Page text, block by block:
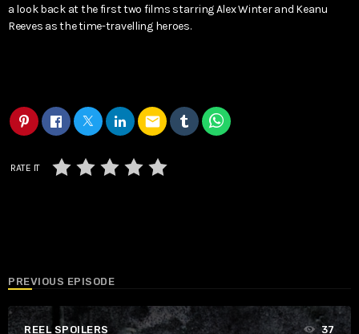
a look back at the first two films starring Alex Winter and Keanu
Reeves as the time-travelling heroes.
email
RATE IT
PREVIOUS EPISODE
REEL SPOILERS 37